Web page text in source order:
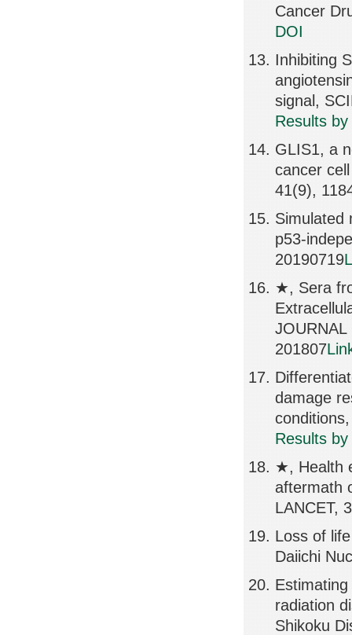
Cancer
DOI
Inhibiting
signal,
Results
GLIS1, a
cancer
41(9),
Simulated
p53-
20190719
★, Sera
201807
damage
Results
★, Health
aftermath
LANCET,
Loss of
Daiichi
radiation
Shikoku